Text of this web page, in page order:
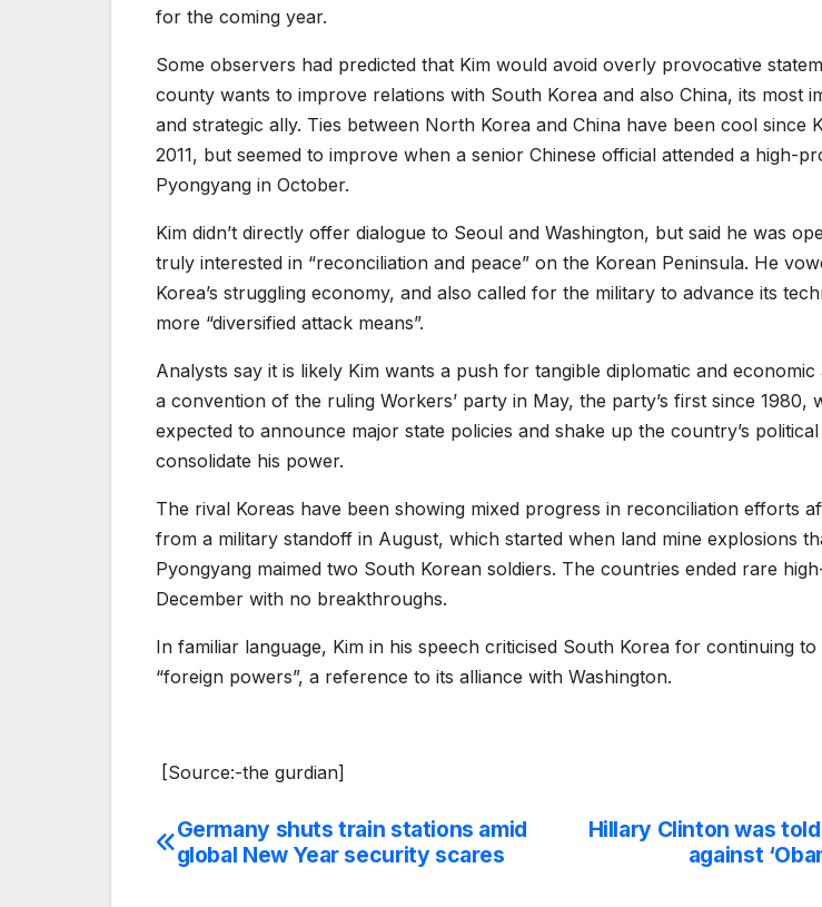
for the coming year.
Some observers had predicted that Kim would avoid overly provocative
county wants to improve relations with South Korea and also China, its most
and strategic ally. Ties between North Korea and China have been cool since
2011, but seemed to improve when a senior Chinese official attended a high-
Pyongyang in October.
Kim didn’t directly offer dialogue to Seoul and Washington, but said he was
truly interested in “reconciliation and peace” on the Korean Peninsula. He
Korea’s struggling economy, and also called for the military to advance its
more “diversified attack means”.
Analysts say it is likely Kim wants a push for tangible diplomatic and
a convention of the ruling Workers’ party in May, the party’s first since 1980,
expected to announce major state policies and shake up the country’s
consolidate his power.
The rival Koreas have been showing mixed progress in reconciliation efforts
from a military standoff in August, which started when land mine explosions
Pyongyang maimed two South Korean soldiers. The countries ended rare
December with no breakthroughs.
In familiar language, Kim in his speech criticised South Korea for continuing
“foreign powers”, a reference to its alliance with Washington.
[Source:-the gurdian]
Post
Hillary Clinton was
against
Germany shuts train stations amid
global New Year security scares